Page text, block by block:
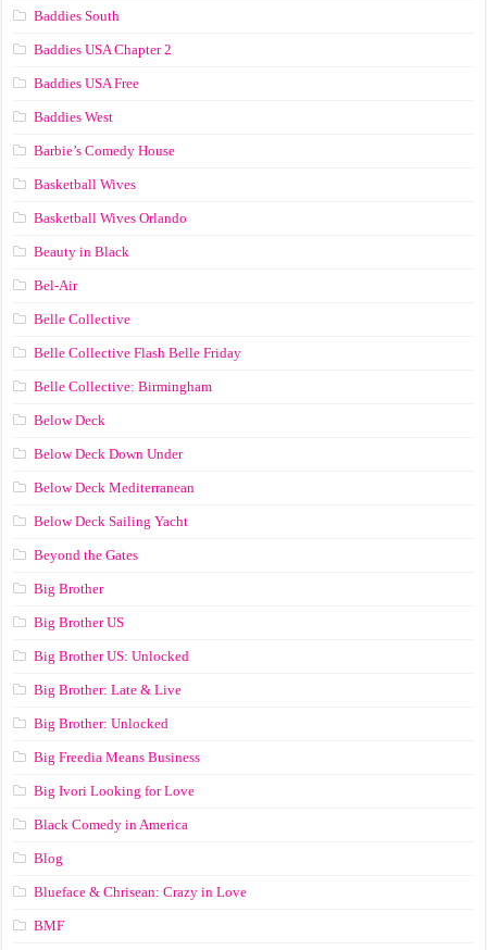
Baddies South
Baddies USA Chapter 2
Baddies USA Free
Baddies West
Barbie’s Comedy House
Basketball Wives
Basketball Wives Orlando
Beauty in Black
Bel-Air
Belle Collective
Belle Collective Flash Belle Friday
Belle Collective: Birmingham
Below Deck
Below Deck Down Under
Below Deck Mediterranean
Below Deck Sailing Yacht
Beyond the Gates
Big Brother
Big Brother US
Big Brother US: Unlocked
Big Brother: Late & Live
Big Brother: Unlocked
Big Freedia Means Business
Big Ivori Looking for Love
Black Comedy in America
Blog
Blueface & Chrisean: Crazy in Love
BMF